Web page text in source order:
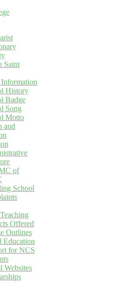
Saint
History
Badge
Song
Motto
and
of
School
Offered
Outlines
Education
for NCS
Websites